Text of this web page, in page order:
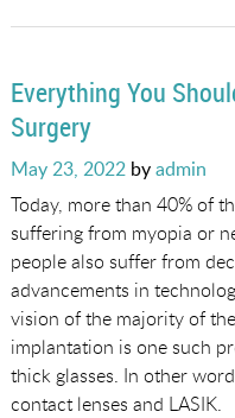
Everything You
Surgery
Posted
on
May 23, 2022byadmin
Today, more than 40% of
suffering from myopia or
people also suffer from
advancements in
vision of the majority of
implantation is one such
thick glasses. In other
contact lenses and LASIK.